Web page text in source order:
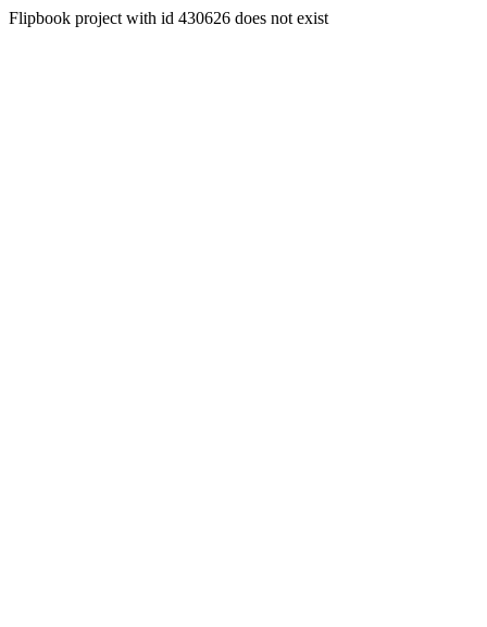
Flipbook project with id 430626 does not exist